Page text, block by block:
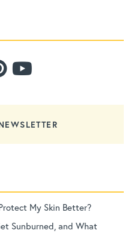
My Skin Better?
Sunburned, and What